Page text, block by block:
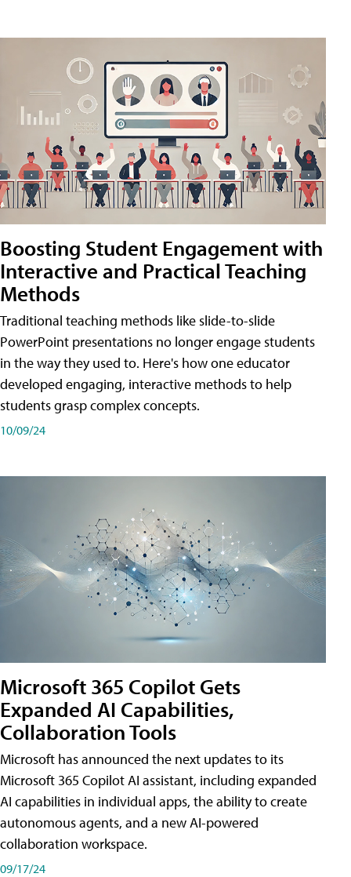
Boosting Student Engagement with
Interactive and Practical Teaching
Methods
Traditional teaching methods like slide-to-slide
PowerPoint presentations no longer engage students
in the way they used to. Here's how one educator
developed engaging, interactive methods to help
students grasp complex concepts.
10/09/24
Microsoft 365 Copilot Gets
Expanded AI Capabilities,
Collaboration Tools
Microsoft has announced the next updates to its
Microsoft 365 Copilot AI assistant, including expanded
AI capabilities in individual apps, the ability to create
autonomous agents, and a new AI-powered
collaboration workspace.
09/17/24